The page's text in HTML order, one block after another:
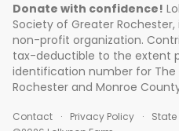
Donate with confidence!
Society of Greater
non-profit organization.
tax-deductible to the extent
identification number for The
Rochester and Monroe
Contact Privacy Policy